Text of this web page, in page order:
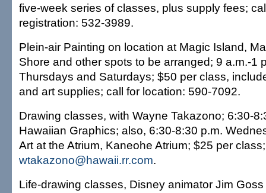
five-week series of classes, plus supply fees;
registration: 532-3989.
Plein-air Painting on location at Magic Island,
Shore and other spots to be arranged; 9 a.m.-1
Thursdays and Saturdays; $50 per class,
and art supplies; call for location: 590-7092.
Drawing classes, with Wayne Takazono; 6:30-
Hawaiian Graphics; also, 6:30-8:30 p.m.
Art at the Atrium, Kaneohe Atrium; $25 per
wtakazono@hawaii.rr.com.
Life-drawing classes, Disney animator Jim